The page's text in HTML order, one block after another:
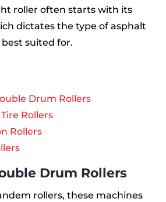
roller often starts with its
dictates the type of asphalt
suited for.
Drum Rollers
Rollers
Rollers
Drum Rollers
rollers, these machines